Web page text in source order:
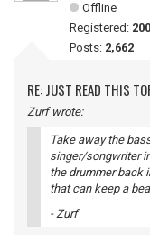
Offline
Registered:
Posts: 2,662
RE: JUST READ THIS
Zurf wrote:
Take away the
singer/songwriter
the drummer back
that can keep a
- Zurf